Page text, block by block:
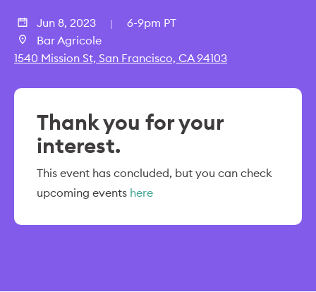
Jun 8, 2023 | 6-9pm PT
Bar Agricole
1540 Mission St, San Francisco, CA 94103
Thank you for your
interest.
This event has concluded, but you can check
upcoming events here